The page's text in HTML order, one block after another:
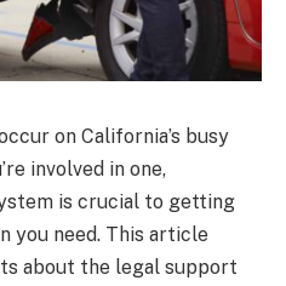
on California’s busy
involved in one,
is crucial to getting
you need. This article
about the legal support